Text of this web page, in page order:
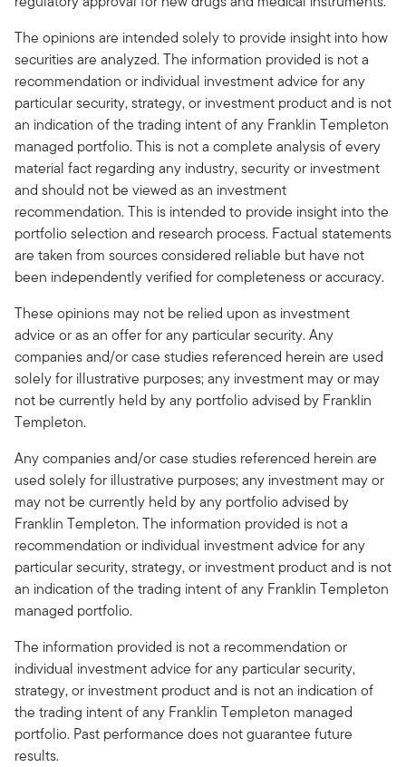
The opinions are intended solely to provide insight into how
securities are analyzed. The information provided is not a
recommendation or individual investment advice for any
particular security, strategy, or investment product and is not
an indication of the trading intent of any Franklin Templeton
managed portfolio. This is not a complete analysis of every
material fact regarding any industry, security or investment
and should not be viewed as an investment
recommendation. This is intended to provide insight into the
portfolio selection and research process. Factual statements
are taken from sources considered reliable but have not
been independently verified for completeness or accuracy.
These opinions may not be relied upon as investment
advice or as an offer for any particular security. Any
companies and/or case studies referenced herein are used
solely for illustrative purposes; any investment may or may
not be currently held by any portfolio advised by Franklin
Templeton.
Any companies and/or case studies referenced herein are
used solely for illustrative purposes; any investment may or
may not be currently held by any portfolio advised by
Franklin Templeton. The information provided is not a
recommendation or individual investment advice for any
particular security, strategy, or investment product and is not
an indication of the trading intent of any Franklin Templeton
managed portfolio.
The information provided is not a recommendation or
individual investment advice for any particular security,
strategy, or investment product and is not an indication of
the trading intent of any Franklin Templeton managed
portfolio. Past performance does not guarantee future
results.